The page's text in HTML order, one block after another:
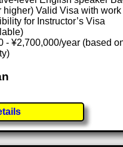
higher) Valid Visa with work
for Instructor’s Visa
- ¥2,700,000/year (based